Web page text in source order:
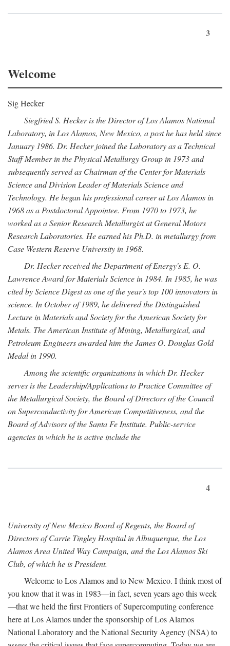
3
Welcome
Sig Hecker
Siegfried S. Hecker is the Director of Los Alamos National
Laboratory, in Los Alamos, New Mexico, a post he has held since
January 1986. Dr. Hecker joined the Laboratory as a Technical
Staff Member in the Physical Metallurgy Group in 1973 and
subsequently served as Chairman of the Center for Materials
Science and Division Leader of Materials Science and
Technology. He began his professional career at Los Alamos in
1968 as a Postdoctoral Appointee. From 1970 to 1973, he
worked as a Senior Research Metallurgist at General Motors
Research Laboratories. He earned his Ph.D. in metallurgy from
Case Western Reserve University in 1968.
Dr. Hecker received the Department of Energy's E. O.
Lawrence Award for Materials Science in 1984. In 1985, he was
cited by Science Digest as one of the year's top 100 innovators in
science. In October of 1989, he delivered the Distinguished
Lecture in Materials and Society for the American Society for
Metals. The American Institute of Mining, Metallurgical, and
Petroleum Engineers awarded him the James O. Douglas Gold
Medal in 1990.
Among the scientific organizations in which Dr. Hecker
serves is the Leadership/Applications to Practice Committee of
the Metallurgical Society, the Board of Directors of the Council
on Superconductivity for American Competitiveness, and the
Board of Advisors of the Santa Fe Institute. Public-service
agencies in which he is active include the
4
University of New Mexico Board of Regents, the Board of
Directors of Carrie Tingley Hospital in Albuquerque, the Los
Alamos Area United Way Campaign, and the Los Alamos Ski
Club, of which he is President.
Welcome to Los Alamos and to New Mexico. I think most of
you know that it was in 1983—in fact, seven years ago this week
—that we held the first Frontiers of Supercomputing conference
here at Los Alamos under the sponsorship of Los Alamos
National Laboratory and the National Security Agency (NSA) to